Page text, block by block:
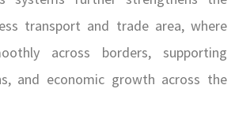
transport and trade area, where
across borders, supporting
and economic growth across the